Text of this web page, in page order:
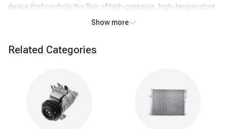
device that controls the flow of high-pressure, high-temperature
liquid refrigerant from the condenser to the low-pressure side,
As the high-pressure liquid refrigerant passes through the
pressure, low-temperature gas. The expansion of the refrigerant
leads to a significant drop in temperature. This cold refrigerant
gas is then circulated through the evaporator coil in the car's AC
system. The cold refrigerant gas absorbs heat from the
Show more
Related Categories